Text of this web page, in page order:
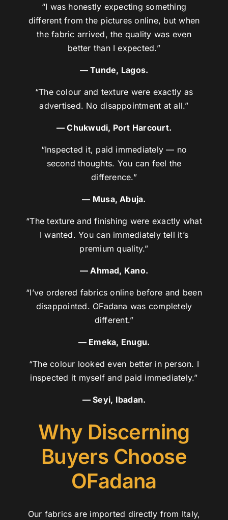
“I was honestly expecting something
different from the pictures online, but when
the fabric arrived, the quality was even
better than I expected.”
— Tunde, Lagos.
“The colour and texture were exactly as
advertised. No disappointment at all.”
— Chukwudi, Port Harcourt.
“Inspected it, paid immediately — no
second thoughts. You can feel the
difference.”
— Musa, Abuja.
“The texture and finishing were exactly what
I wanted. You can immediately tell it’s
premium quality.”
— Ahmad, Kano.
“I’ve ordered fabrics online before and been
disappointed. OFadana was completely
different.”
— Emeka, Enugu.
“The colour looked even better in person. I
inspected it myself and paid immediately.”
— Seyi, Ibadan.
Why Discerning
Buyers Choose
OFadana
Our fabrics are imported directly from Italy,